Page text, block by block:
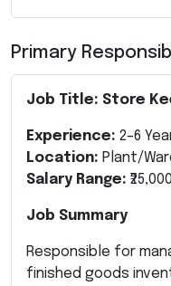
Primary
Job Title: Store
Experience: 2–6
Location: Plant/
Salary Range:
Job Summary
Responsible for
finished goods